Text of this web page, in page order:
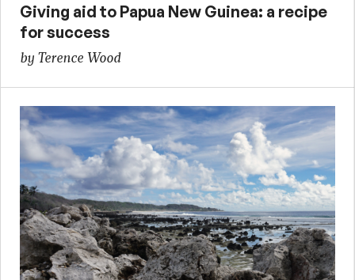
Giving aid to Papua New Guinea: a recipe
for success
by Terence Wood